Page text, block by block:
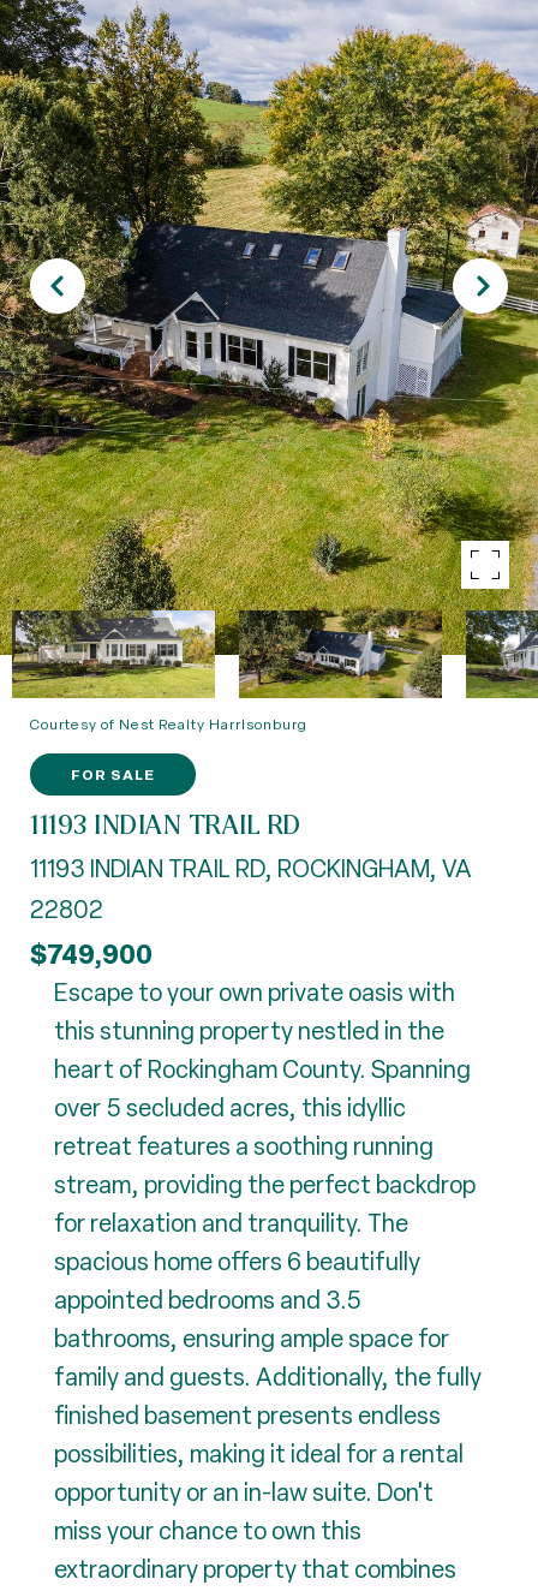
Courtesy of Nest Realty Harrisonburg
FOR SALE
11193 INDIAN TRAIL RD
11193 INDIAN TRAIL RD, ROCKINGHAM, VA
22802
$749,900
Escape to your own private oasis with
this stunning property nestled in the
heart of Rockingham County. Spanning
over 5 secluded acres, this idyllic
retreat features a soothing running
stream, providing the perfect backdrop
for relaxation and tranquility. The
spacious home offers 6 beautifully
appointed bedrooms and 3.5
bathrooms, ensuring ample space for
family and guests. Additionally, the fully
finished basement presents endless
possibilities, making it ideal for a rental
opportunity or an in-law suite. Don't
miss your chance to own this
extraordinary property that combines